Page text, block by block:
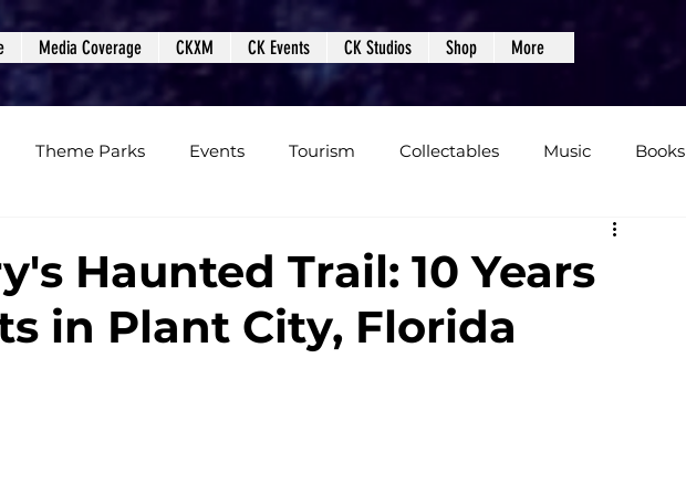
Media Coverage CKXM CK Events CK Studios Shop More
Theme Parks Events Tourism Collectables Music Books
Podcasts Photos Creepy Kingdom Studios Video Games
Haunted Trail: 10 Years
in Plant City, Florida